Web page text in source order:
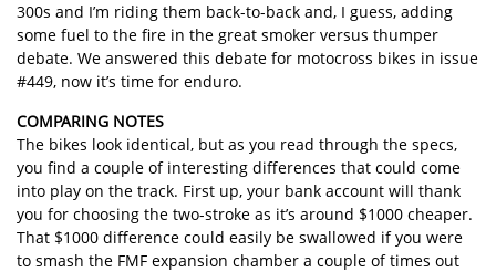
300s and I’m riding them back-to-back and, I guess, adding
some fuel to the fire in the great smoker versus thumper
debate. We answered this debate for motocross bikes in issue
#449, now it’s time for enduro.
COMPARING NOTES
The bikes look identical, but as you read through the specs,
you find a couple of interesting differences that could come
into play on the track. First up, your bank account will thank
you for choosing the two-stroke as it’s around $1000 cheaper.
That $1000 difference could easily be swallowed if you were
to smash the FMF expansion chamber a couple of times out